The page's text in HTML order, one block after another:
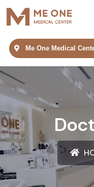
Me One Medical